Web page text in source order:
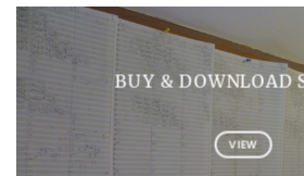
BUY & DOWNLOAD
VIEW